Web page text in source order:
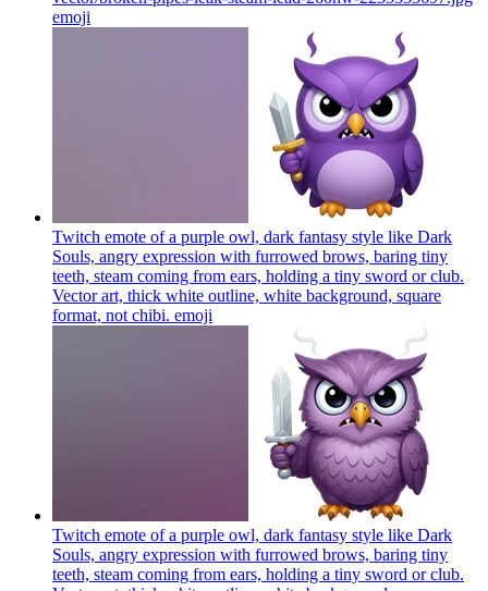
emoji
Twitch emote of a purple owl, dark fantasy style like Dark
Souls, angry expression with furrowed brows, baring tiny
teeth, steam coming from ears, holding a tiny sword or club.
Vector art, thick white outline, white background, square
format, not chibi. emoji
Twitch emote of a purple owl, dark fantasy style like Dark
Souls, angry expression with furrowed brows, baring tiny
teeth, steam coming from ears, holding a tiny sword or club.